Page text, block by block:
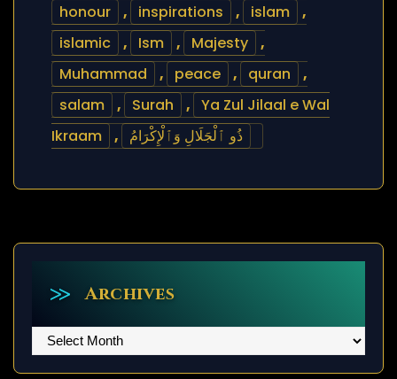
honour
, inspirations , islam
,
islamic
, Ism , Majesty
,
Muhammad
, peace , quran
,
salam
, Surah , Ya Zul Jilaal e Wal
Ikraam
, ذُو ٱلْجَلَالِ وَٱلْإِكْرَامُ
Archives
Archives